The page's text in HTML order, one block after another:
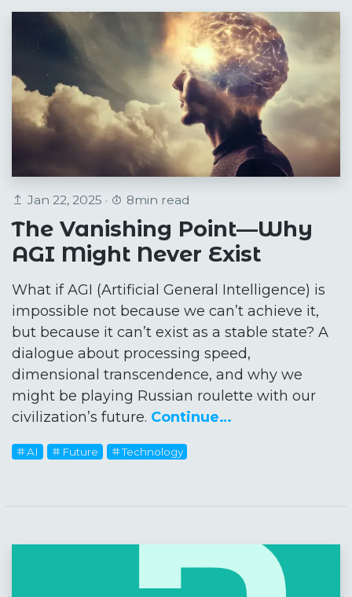
Jan 22, 2025 · 8min read
The Vanishing Point—Why
AGI Might Never Exist
What if AGI (Artificial General Intelligence) is
impossible not because we can’t achieve it,
but because it can’t exist as a stable state? A
dialogue about processing speed,
dimensional transcendence, and why we
might be playing Russian roulette with our
civilization’s future. Continue…
AI Future Technology